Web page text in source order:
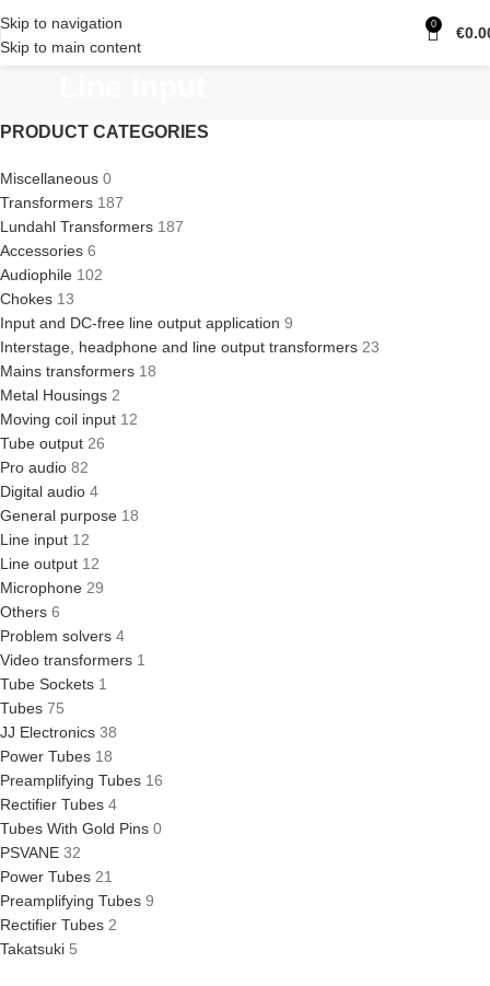
Skip to navigation
Skip to main content
0 €
PRODUCT CATEGORIES
Miscellaneous 0
Transformers 187
Lundahl Transformers 187
Accessories 6
Audiophile 102
Chokes 13
Input and DC-free line output application 9
Interstage, headphone and line output transformers 23
Mains transformers 18
Metal Housings 2
Moving coil input 12
Tube output 26
Pro audio 82
Digital audio 4
General purpose 18
Line input 12
Line output 12
Microphone 29
Others 6
Problem solvers 4
Video transformers 1
Tube Sockets 1
Tubes 75
JJ Electronics 38
Power Tubes 18
Preamplifying Tubes 16
Rectifier Tubes 4
Tubes With Gold Pins 0
PSVANE 32
Power Tubes 21
Preamplifying Tubes 9
Rectifier Tubes 2
Takatsuki 5